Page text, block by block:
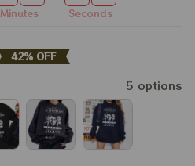
Minutes Seconds
42% OFF
5 options